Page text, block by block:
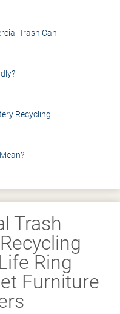
Trash Can
Recycling
Trash
Ring
Furniture